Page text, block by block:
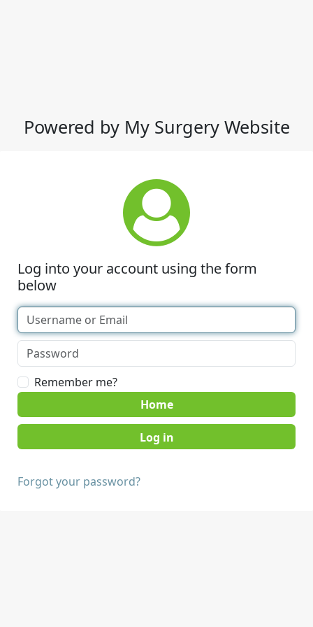
Powered by My Surgery Website
Log into your account using the form
below
Remember me?
Home
Forgot your password?